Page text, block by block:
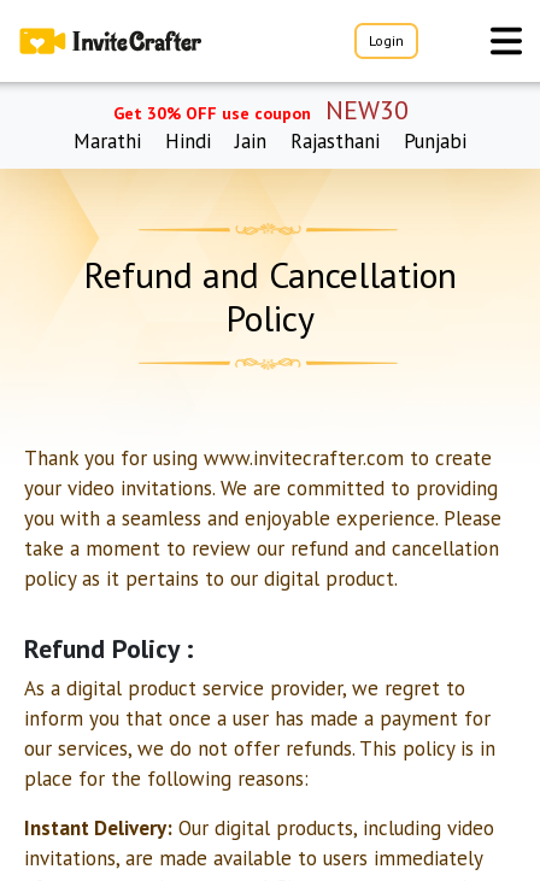
Login
Get 30% OFF use coupon NEW30
Marathi Hindi Jain Rajasthani Punjabi
Refund and Cancellation
Policy
Thank you for using www.invitecrafter.com to create
your video invitations. We are committed to providing
you with a seamless and enjoyable experience. Please
take a moment to review our refund and cancellation
policy as it pertains to our digital product.
Refund Policy :
As a digital product service provider, we regret to
inform you that once a user has made a payment for
our services, we do not offer refunds. This policy is in
place for the following reasons:
Instant Delivery: Our digital products, including video
invitations, are made available to users immediately